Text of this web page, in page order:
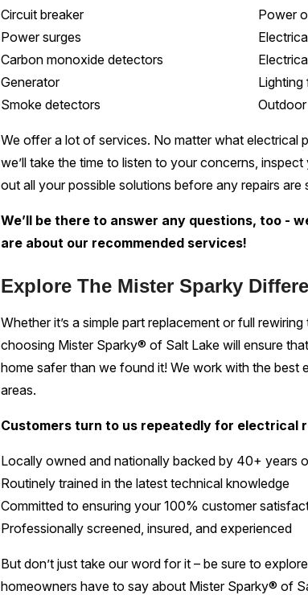
Circuit breaker
Power
Power surges
Carbon monoxide detectors
Generator
Lighting
Smoke detectors
We offer a lot of services. No matter what electrical
we’ll take the time to listen to your concerns,
out all your possible solutions before any repairs are
We’ll be there to answer any questions, too -
are about our recommended services!
Explore The Mister Sparky
Whether it’s a simple part replacement or full
choosing Mister Sparky® of Salt Lake will ensure
home safer than we found it! We work with the best
areas.
Customers turn to us repeatedly for electrical
Locally owned and nationally backed by 40+ years
Routinely trained in the latest technical knowledge
Committed to ensuring your 100% customer
Professionally screened, insured, and experienced
But don’t just take our word for it – be sure to
homeowners have to say about Mister Sparky® of